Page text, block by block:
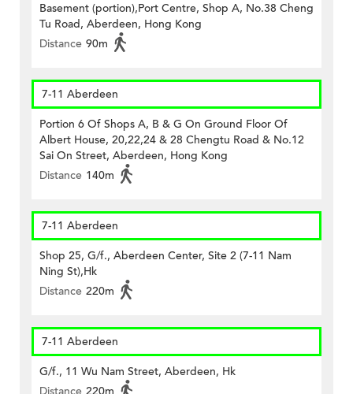
Basement (portion),Port Centre, Shop A, No.38 Cheng
Tu Road, Aberdeen, Hong Kong
Distance 90m
7-11 Aberdeen
Portion 6 Of Shops A, B & G On Ground Floor Of
Albert House, 20,22,24 & 28 Chengtu Road & No.12
Sai On Street, Aberdeen, Hong Kong
Distance 140m
7-11 Aberdeen
Shop 25, G/f., Aberdeen Center, Site 2 (7-11 Nam
Ning St),Hk
Distance 220m
7-11 Aberdeen
G/f., 11 Wu Nam Street, Aberdeen, Hk